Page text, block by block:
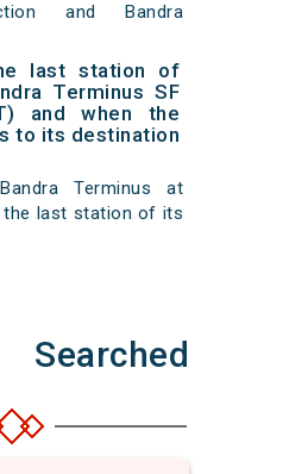
and Bandra
last station of
Terminus SF
and when the
to its destination
Terminus at
the last station of its
Searched